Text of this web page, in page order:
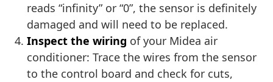
reads “infinity” or “0”, the sensor is definitely
damaged and will need to be replaced.
Inspect the wiring of your Midea air
conditioner: Trace the wires from the sensor
to the control board and check for cuts,